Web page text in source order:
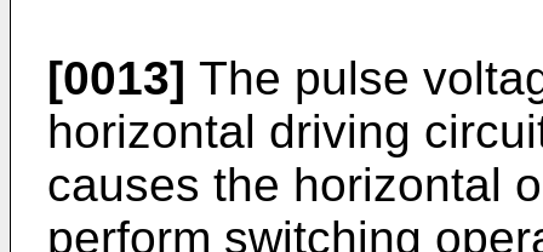
[0013] The pulse
horizontal driving
causes the horizontal
perform switching